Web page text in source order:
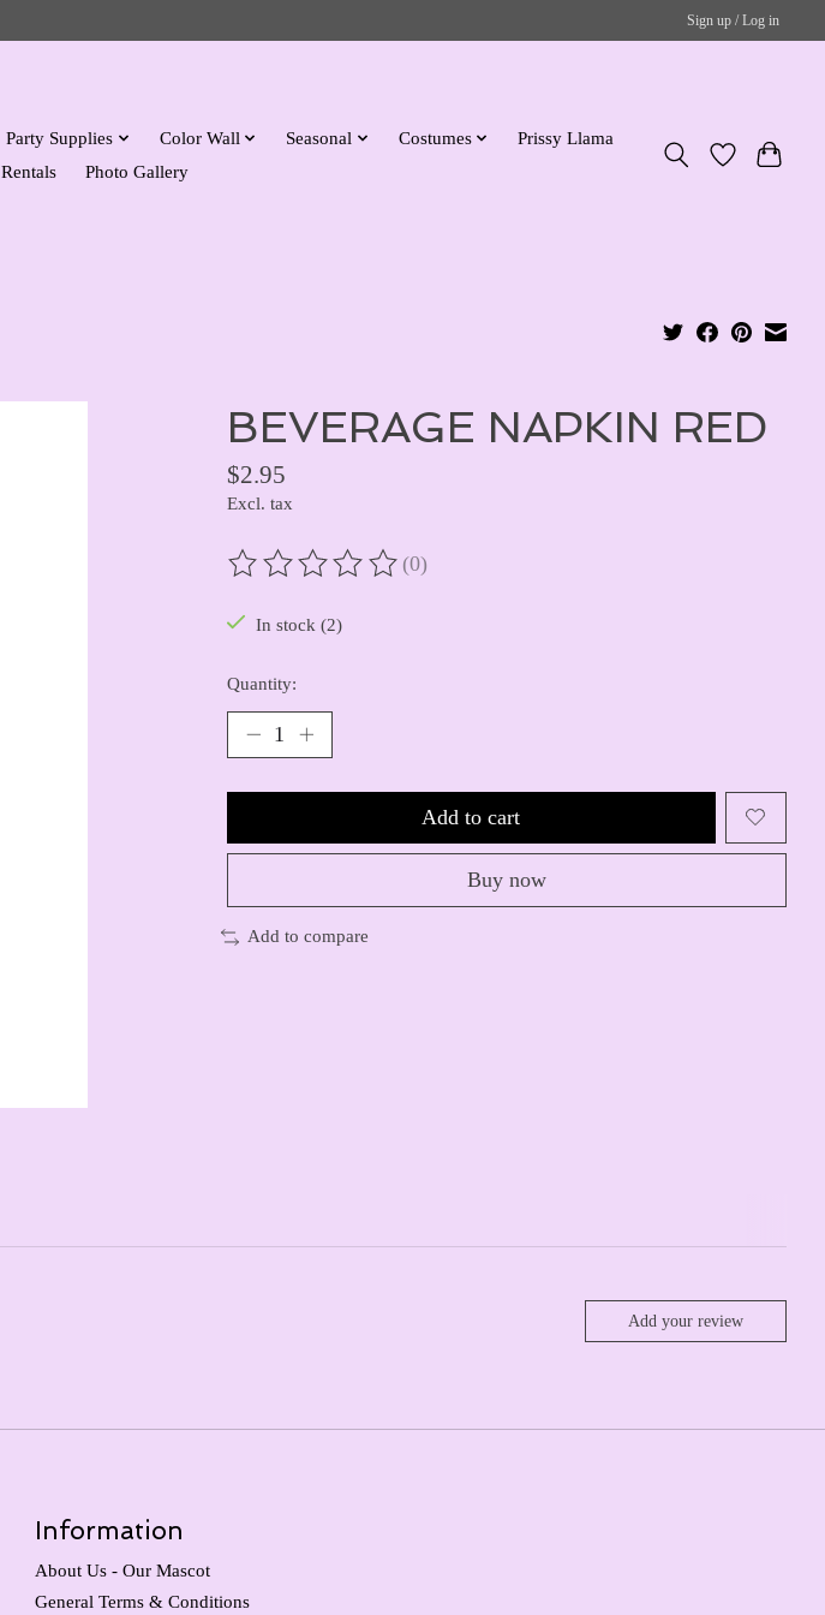
Sign up / Log in
Party Supplies Color Wall Seasonal Costumes
Prissy Llama
Rentals
Photo Gallery
BEVERAGE NAPKIN RED
$2.95
Excl. tax
The rating of this product is
(0)
In stock (2)
Quantity:
Add to cart
Buy now
Add to compare
Add your review
Information
About Us - Our Mascot
General Terms & Conditions